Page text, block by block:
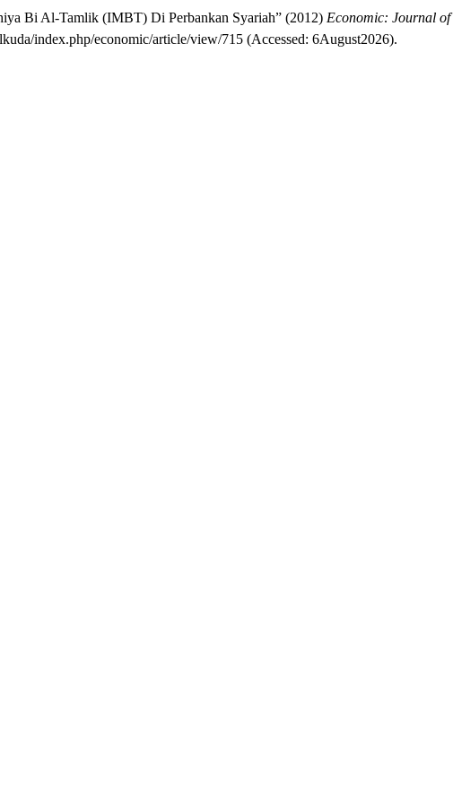
Bi Al-Tamlik (IMBT) Di Perbankan Syariah” (2012) Economic: Journal
index.php/economic/article/view/715 (Accessed: 6August2026).